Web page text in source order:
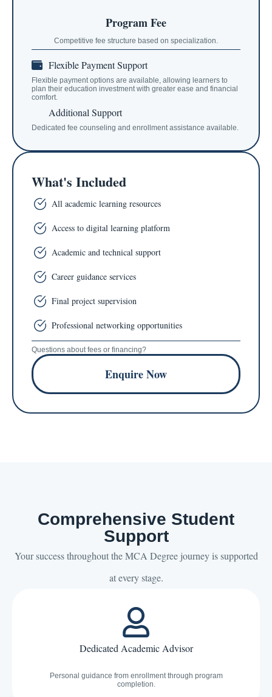
Program Fee
Competitive fee structure based on specialization.
Flexible Payment Support
Flexible payment options are available, allowing learners to
plan their education investment with greater ease and financial
comfort.
Additional Support
Dedicated fee counseling and enrollment assistance available.
What's Included
All academic learning resources
Access to digital learning platform
Academic and technical support
Career guidance services
Final project supervision
Professional networking opportunities
Questions about fees or financing?
Enquire Now
Comprehensive Student
Support
Your success throughout the MCA Degree journey is supported
at every stage.
Dedicated Academic Advisor
Personal guidance from enrollment through program
completion.